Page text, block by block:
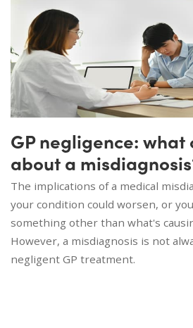
GP negligence: what
about a
The implications of a medical
your condition could worsen, or
something other than what's
However, a misdiagnosis is not
negligent GP treatment.